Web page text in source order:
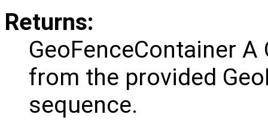
Returns:
GeoFenceContainer
from the provided
sequence.